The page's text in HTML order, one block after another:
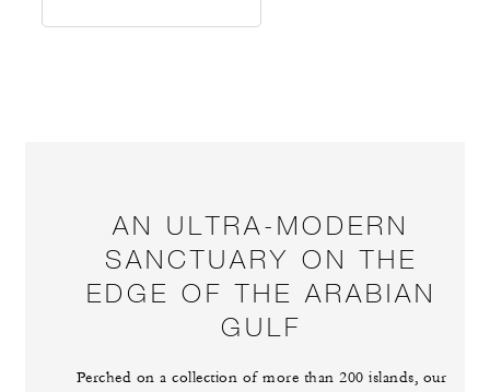
AN ULTRA-MODERN
SANCTUARY ON THE
EDGE OF THE ARABIAN
GULF
Perched on a collection of more than 200 islands, our